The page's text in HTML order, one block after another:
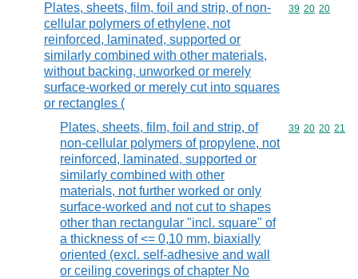
Plates, sheets, film, foil and strip, of non-
cellular polymers of ethylene, not
reinforced, laminated, supported or
similarly combined with other materials,
without backing, unworked or merely
surface-worked or merely cut into squares
or rectangles (
Commodity
39 20 20
Plates, sheets, film, foil and strip, of
non-cellular polymers of propylene, not
reinforced, laminated, supported or
similarly combined with other
materials, not further worked or only
surface-worked and not cut to shapes
other than rectangular "incl. square" of
a thickness of <= 0,10 mm, biaxially
oriented (excl. self-adhesive and wall
or ceiling coverings of chapter No
Commodity
39 20 20 21